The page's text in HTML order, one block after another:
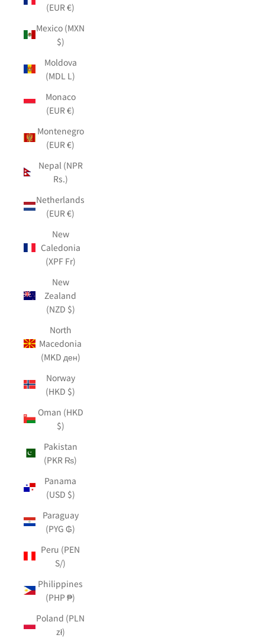
(EUR €)
Mexico (MXN
$)
Moldova
(MDL L)
Monaco
(EUR €)
Montenegro
(EUR €)
Nepal (NPR
Rs.)
Netherlands
(EUR €)
New
Caledonia
(XPF Fr)
New
Zealand
(NZD $)
North
Macedonia
(MKD ден)
Norway
(HKD $)
Oman (HKD
$)
Pakistan
(PKR ₨)
Panama
(USD $)
Paraguay
(PYG ₲)
Peru (PEN
S/)
Philippines
(PHP ₱)
Poland (PLN
zł)